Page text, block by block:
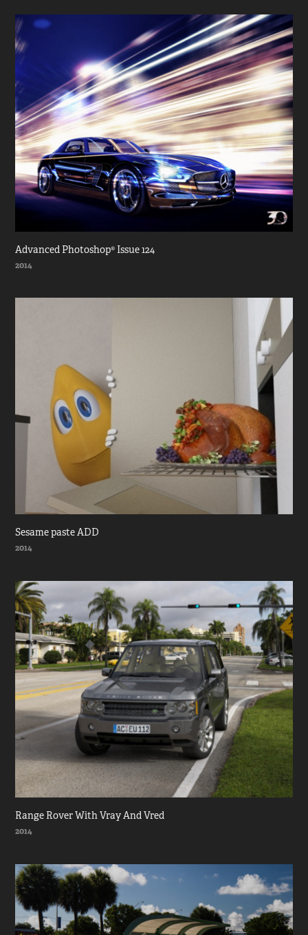
Advanced Photoshop® Issue 124
2014
Sesame paste ADD
2014
Range Rover With Vray And Vred
2014